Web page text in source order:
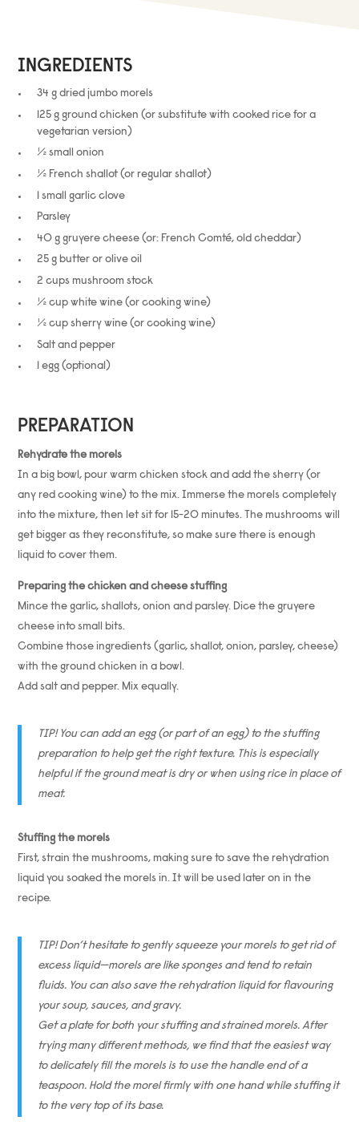
INGREDIENTS
34 g dried jumbo morels
125 g ground chicken (or substitute with cooked rice for a
vegetarian version)
½ small onion
½ French shallot (or regular shallot)
1 small garlic clove
Parsley
40 g gruyere cheese (or: French Comté, old cheddar)
25 g butter or olive oil
2 cups mushroom stock
½ cup white wine (or cooking wine)
½ cup sherry wine (or cooking wine)
Salt and pepper
1 egg (optional)
PREPARATION
Rehydrate the morels
In a big bowl, pour warm chicken stock and add the sherry (or
any red cooking wine) to the mix. Immerse the morels completely
into the mixture, then let sit for 15-20 minutes. The mushrooms will
get bigger as they reconstitute, so make sure there is enough
liquid to cover them.
Preparing the chicken and cheese stuffing
Mince the garlic, shallots, onion and parsley. Dice the gruyere
cheese into small bits.
Combine those ingredients (garlic, shallot, onion, parsley, cheese)
with the ground chicken in a bowl.
Add salt and pepper. Mix equally.
TIP! You can add an egg (or part of an egg) to the stuffing
preparation to help get the right texture. This is especially
helpful if the ground meat is dry or when using rice in place of
meat.
Stuffing the morels
First, strain the mushrooms, making sure to save the rehydration
liquid you soaked the morels in. It will be used later on in the
recipe.
TIP! Don’t hesitate to gently squeeze your morels to get rid of
excess liquid—morels are like sponges and tend to retain
fluids. You can also save the rehydration liquid for flavouring
your soup, sauces, and gravy.
Get a plate for both your stuffing and strained morels. After
trying many different methods, we find that the easiest way
to delicately fill the morels is to use the handle end of a
teaspoon. Hold the morel firmly with one hand while stuffing it
to the very top of its base.